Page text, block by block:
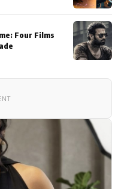
Four Films